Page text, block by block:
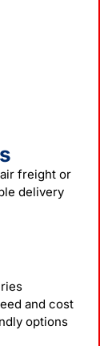
freight or
delivery
and cost
options